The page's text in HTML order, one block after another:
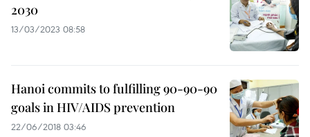
2030
13/03/2023 08:58
Hanoi commits to fulfilling 90-90-90
goals in HIV/AIDS prevention
22/06/2018 03:46